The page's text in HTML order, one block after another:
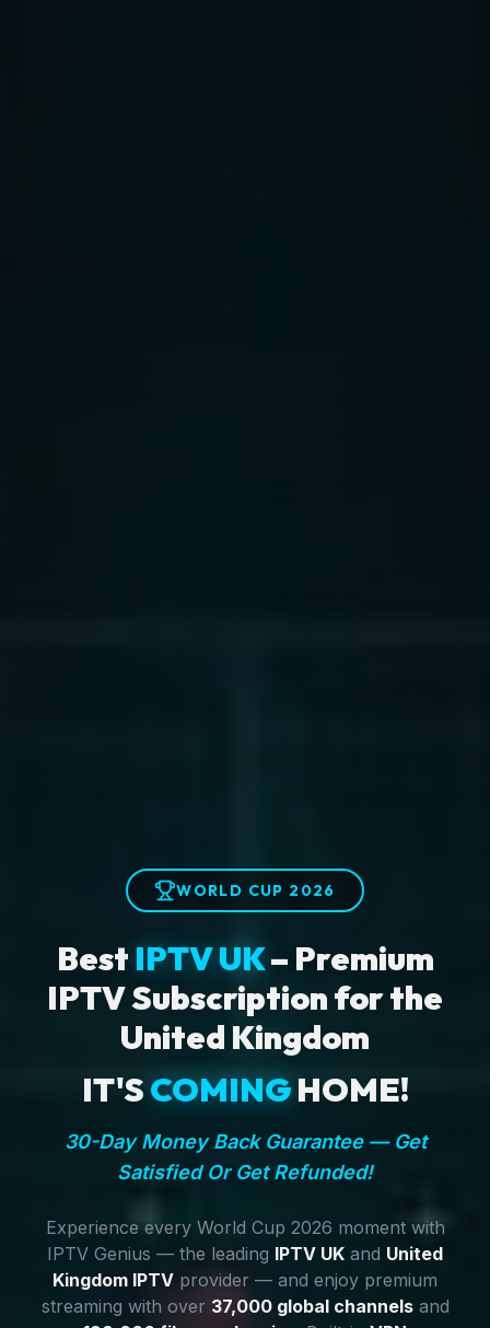
WORLD CUP 2026
Best IPTV UK– Premium
IPTV Subscription for the
United Kingdom
IT'SCOMINGHOME!
30-Day Money Back Guarantee — Get
Satisfied Or Get Refunded!
Experience every World Cup 2026 moment with
IPTV Genius — the leading IPTV UK and United
Kingdom IPTV provider — and enjoy premium
streaming with over 37,000 global channelsand